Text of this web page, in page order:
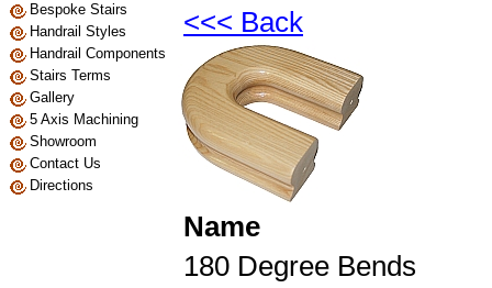
Bespoke Stairs
Handrail Styles
Handrail Components
Stairs Terms
Gallery
5 Axis Machining
Showroom
Contact Us
Directions
<<< Back
Name
180 Degree Bends